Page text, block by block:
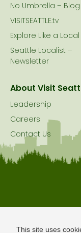
This site uses
No Umbrella – Blog
VISITSEATTLE.tv
Explore Like a Local
Seattle Localist –
Newsletter
About Visit
Leadership
Careers
Contact Us
Seattle